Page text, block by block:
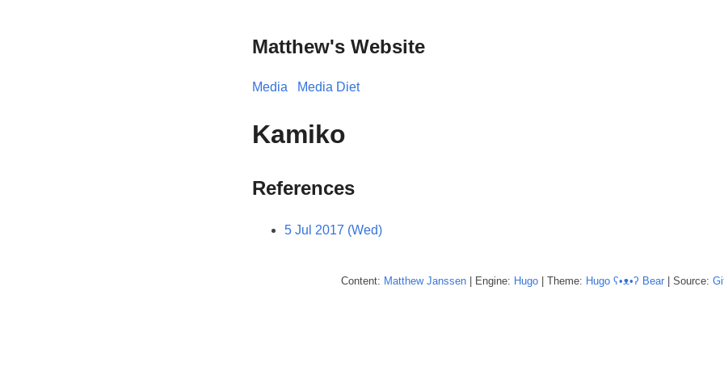
Matthew's Website
Media Media Diet
Kamiko
References
5 Jul 2017 (Wed)
Content: Matthew Janssen | Engine: Hugo | Theme: Hugo ʕ•ᴥ•ʔ Bear | Source: